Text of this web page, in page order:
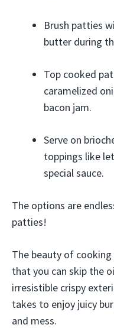
Brush patties
butter during
Top cooked
caramelized
bacon jam.
Serve on
toppings like
special sauce.
The options are
patties!
The beauty of
that you can skip the
irresistible crispy
takes to enjoy juicy
and mess.